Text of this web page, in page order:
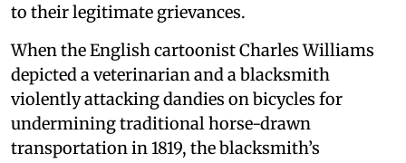
to their legitimate grievances.
When the English cartoonist Charles Williams
depicted a veterinarian and a blacksmith
violently attacking dandies on bicycles for
undermining traditional horse-drawn
transportation in 1819, the blacksmith’s